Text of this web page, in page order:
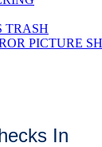
TRASH
PICTURE
In